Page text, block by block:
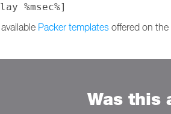
%msec%]
Packer templates offered on the
Was this